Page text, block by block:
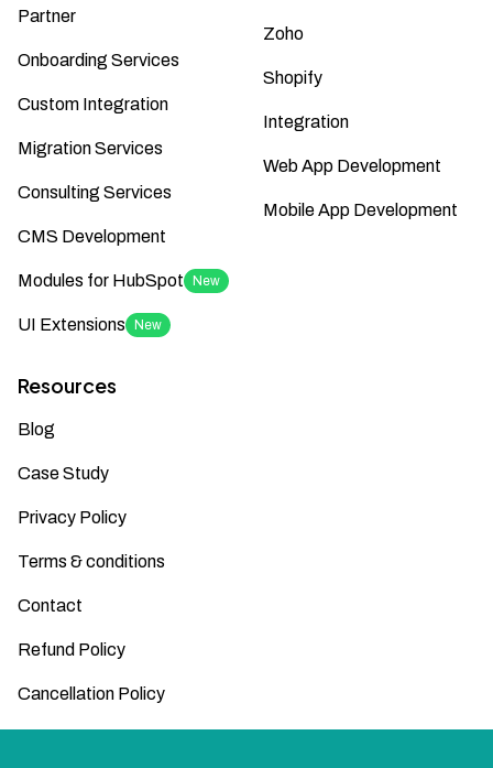
Partner
Onboarding Services
Custom Integration
Migration Services
Consulting Services
CMS Development
Modules for HubSpot New
UI Extensions New
Zoho
Shopify
Integration
Web App Development
Mobile App Development
Resources
Blog
Case Study
Privacy Policy
Terms & conditions
Contact
Refund Policy
Cancellation Policy